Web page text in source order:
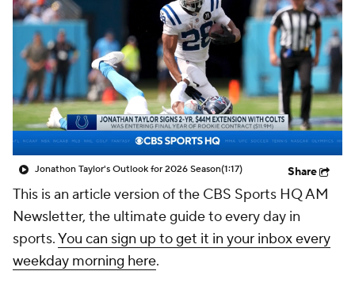
Jonathon Taylor's Outlook for 2026 Season(1:17) Share
This is an article version of the CBS Sports HQ AM
Newsletter, the ultimate guide to every day in
sports.You can sign up to get it in your inbox every
weekday morning here.